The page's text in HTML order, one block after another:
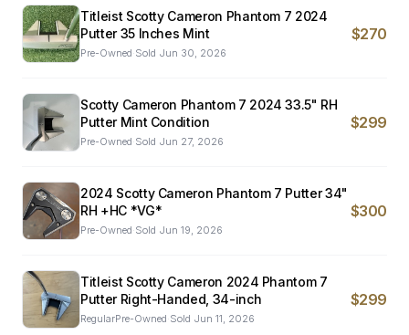
Titleist Scotty Cameron Phantom 7 2024
Putter 35 Inches Mint
Pre-Owned·Sold Jun 30, 2026
$270
Scotty Cameron Phantom 7 2024 33.5" RH
Putter Mint Condition
Pre-Owned·Sold Jun 27, 2026
$299
2024 Scotty Cameron Phantom 7 Putter 34"
RH +HC *VG*
Pre-Owned·Sold Jun 19, 2026
$300
Titleist Scotty Cameron 2024 Phantom 7
Putter Right-Handed, 34-inch
RegularPre-Owned·Sold Jun 11, 2026
$299